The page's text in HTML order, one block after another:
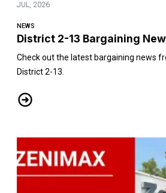
JUL, 2026
NEWS
District 2-13 Bargaining
Check out the latest bargaining news
District 2-13.
District 2-13 Bargaining News: July 2026